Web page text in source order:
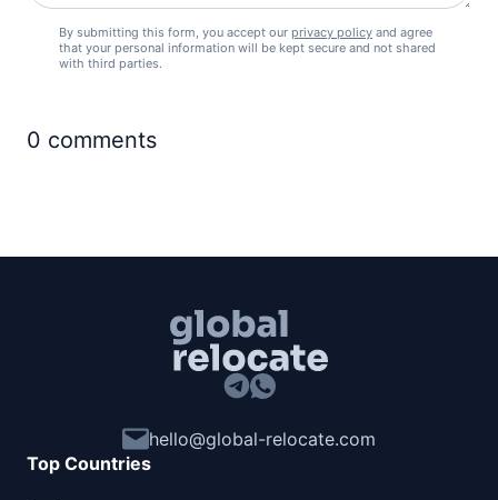
By submitting this form, you accept our privacy policy and agree
that your personal information will be kept secure and not shared
with third parties.
0 comments
hello@global-relocate.com
Top Countries